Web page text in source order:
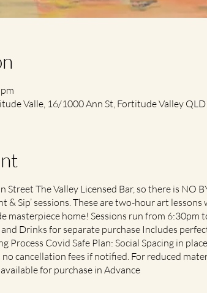
Valle, 16/1000 Ann St, Fortitude Valley
Street The Valley Licensed Bar, so there is NO
& Sip’ sessions. These are two-hour art
masterpiece home! Sessions run from 6:30pm
Drinks for separate purchase Includes
Process Covid Safe Plan: Social Spacing in
cancellation fees if notified. For reduced
for purchase in Advance